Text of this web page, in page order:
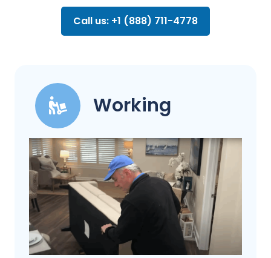
Call us: +1 (888) 711-4778
Working